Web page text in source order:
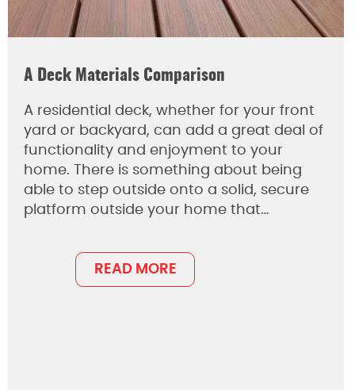
A Deck Materials Comparison
A residential deck, whether for your front
yard or backyard, can add a great deal of
functionality and enjoyment to your
home. There is something about being
able to step outside onto a solid, secure
platform outside your home that…
READ MORE